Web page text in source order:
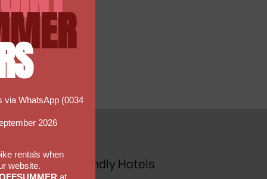
Bicycle Friendly Hotels
via WhatsApp (0034
2026
rentals when
website.
at